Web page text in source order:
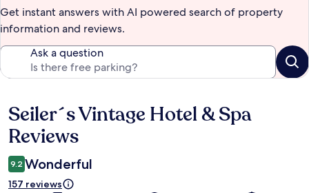
Get instant answers with AI powered search of property
information and reviews.
Ask a question
Reviews
Seiler´s Vintage Hotel & Spa
Reviews
9.2 Wonderful
157 reviews